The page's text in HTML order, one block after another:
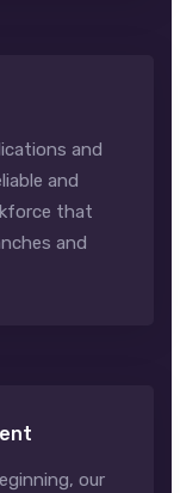
and
and
that
and
our